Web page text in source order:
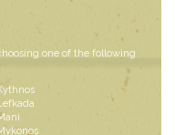
one of the following